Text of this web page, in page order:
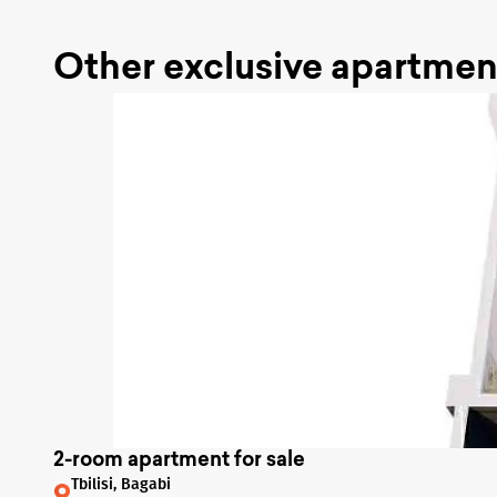
Other exclusive
2-room apartment for sale
Tbilisi, Bagabi